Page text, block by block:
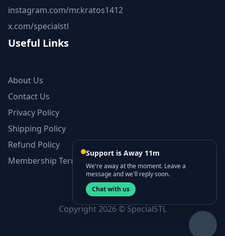
instagram.com/mr.kratos1412
x.com/specialstl
Useful Links
About Us
Contact Us
Privacy Policy
Shipping Policy
Refund Policy
Membership Terms and Conditions
Copyright 2026 © SpecialSTL
Support is Away 11m
We're away at the moment. Leave a
message and we'll reply soon.
Chat with us